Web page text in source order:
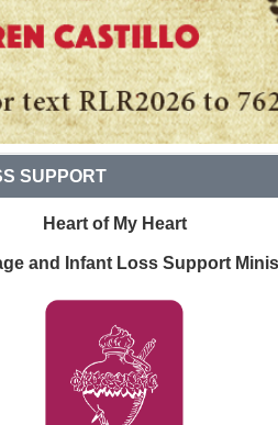
SUPPORT
Heart of My Heart
and Infant Loss Support